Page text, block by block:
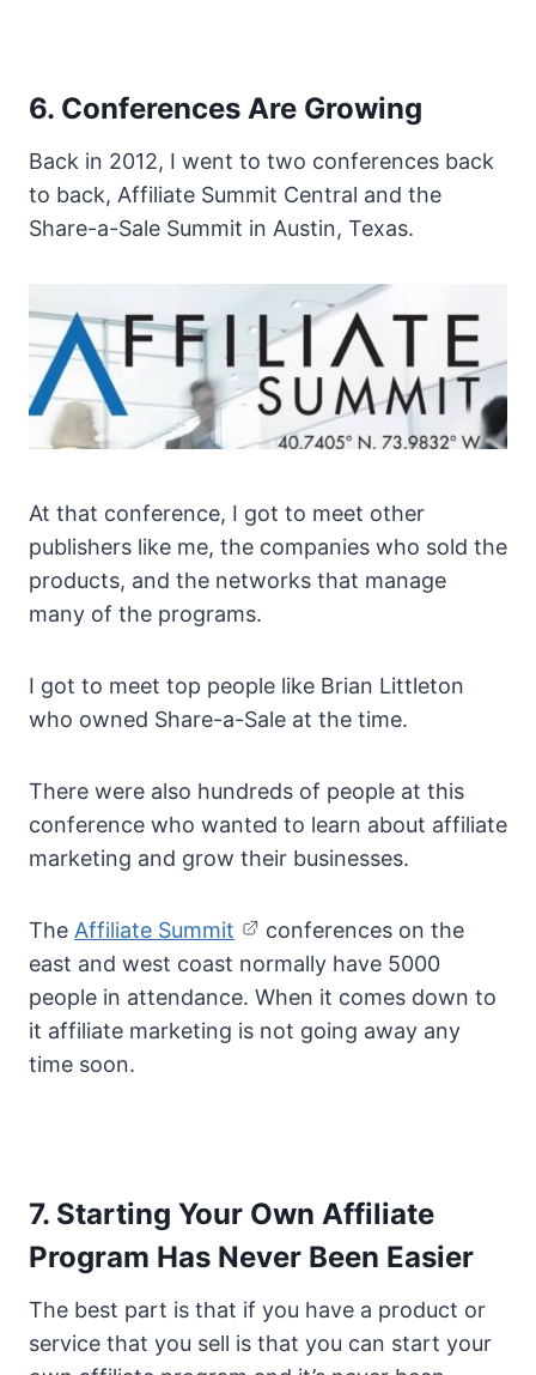
6. Conferences Are Growing
Back in 2012, I went to two conferences back
to back, Affiliate Summit Central and the
Share-a-Sale Summit in Austin, Texas.
At that conference, I got to meet other
publishers like me, the companies who sold the
products, and the networks that manage
many of the programs.
I got to meet top people like Brian Littleton
who owned Share-a-Sale at the time.
There were also hundreds of people at this
conference who wanted to learn about affiliate
marketing and grow their businesses.
The Affiliate Summit
conferences on the
east and west coast normally have 5000
people in attendance. When it comes down to
it affiliate marketing is not going away any
time soon.
7. Starting Your Own Affiliate
Program Has Never Been Easier
The best part is that if you have a product or
service that you sell is that you can start your